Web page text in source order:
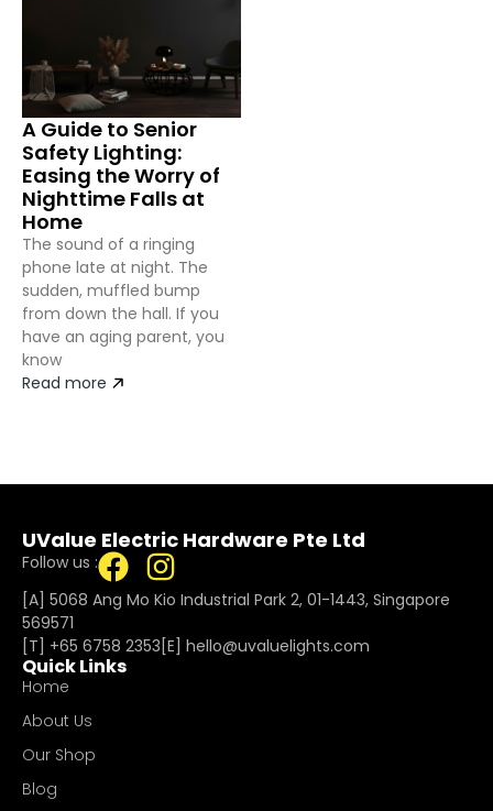
A Guide to Senior
Safety Lighting:
Easing the Worry of
Nighttime Falls at
Home
The sound of a ringing
phone late at night. The
sudden, muffled bump
from down the hall. If you
have an aging parent, you
know
Read more
UValue Electric Hardware Pte Ltd
Follow us :
[A] 5068 Ang Mo Kio Industrial Park 2, 01-1443, Singapore
569571
[T] +65 6758 2353 [E]​ hello@uvaluelights.com
Quick Links
Home
About Us
Our Shop
Blog